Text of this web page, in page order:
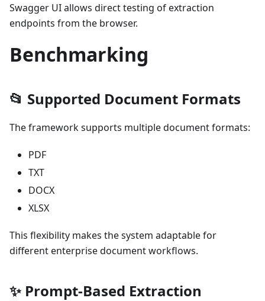
Swagger UI allows direct testing of extraction
endpoints from the browser.
Benchmarking
📂 Supported Document Formats
The framework supports multiple document formats:
PDF
TXT
DOCX
XLSX
This flexibility makes the system adaptable for
different enterprise document workflows.
✨ Prompt-Based Extraction